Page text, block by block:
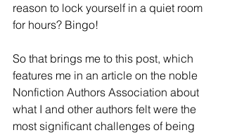
reason to lock yourself in a quiet room
for hours? Bingo!
So that brings me to this post, which
features me in an article on the noble
Nonfiction Authors Association about
what I and other authors felt were the
most significant challenges of being